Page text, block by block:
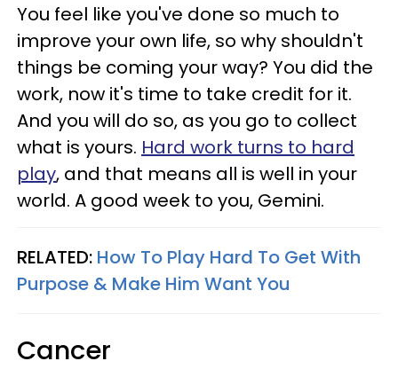
You feel like you've done so much to
improve your own life, so why shouldn't
things be coming your way? You did the
work, now it's time to take credit for it.
And you will do so, as you go to collect
what is yours. Hard work turns to hard
play, and that means all is well in your
world. A good week to you, Gemini.
RELATED: How To Play Hard To Get With
Purpose & Make Him Want You
Cancer